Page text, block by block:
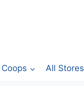
Coops All Stores